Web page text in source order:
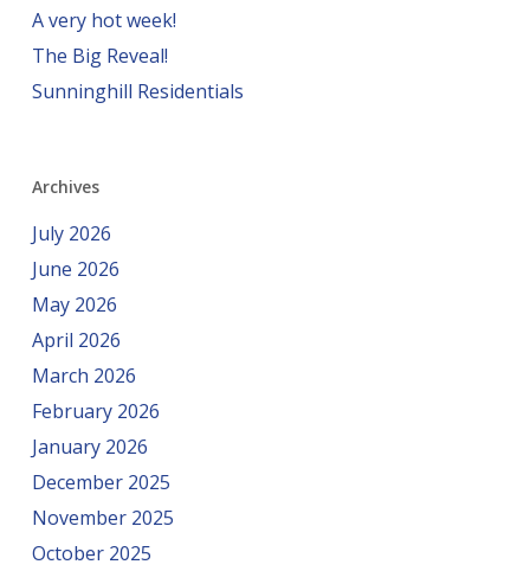
A very hot week!
The Big Reveal!
Sunninghill Residentials
Archives
July 2026
June 2026
May 2026
April 2026
March 2026
February 2026
January 2026
December 2025
November 2025
October 2025